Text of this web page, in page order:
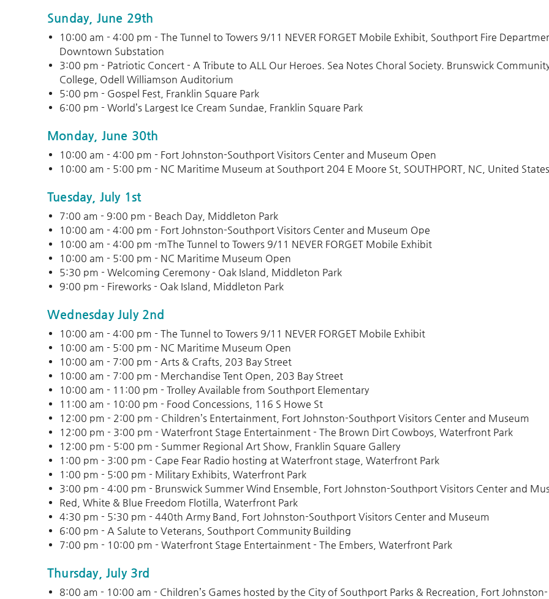
Sunday, June 29th
10:00 am - 4:00 pm - The Tunnel to Towers 9/11 NEVER FORGET Mobile Exhibit, Southport Fire
Downtown Substation
3:00 pm - Patriotic Concert - A Tribute to ALL Our Heroes. Sea Notes Choral Society. Brunswick
College, Odell Williamson Auditorium
5:00 pm - Gospel Fest, Franklin Square Park
6:00 pm - World’s Largest Ice Cream Sundae, Franklin Square Park
Monday, June 30th
10:00 am - 4:00 pm - Fort Johnston-Southport Visitors Center and Museum Open
10:00 am - 5:00 pm - NC Maritime Museum at Southport 204 E Moore St, SOUTHPORT, NC, United States
Tuesday, July 1st
7:00 am - 9:00 pm - Beach Day, Middleton Park
10:00 am - 4:00 pm - Fort Johnston-Southport Visitors Center and Museum Ope
10:00 am - 4:00 pm -mThe Tunnel to Towers 9/11 NEVER FORGET Mobile Exhibit
10:00 am - 5:00 pm - NC Maritime Museum Open
5:30 pm - Welcoming Ceremony - Oak Island, Middleton Park
9:00 pm - Fireworks - Oak Island, Middleton Park
Wednesday July 2nd
10:00 am - 4:00 pm - The Tunnel to Towers 9/11 NEVER FORGET Mobile Exhibit
10:00 am - 5:00 pm - NC Maritime Museum Open
10:00 am - 7:00 pm - Arts & Crafts, 203 Bay Street
10:00 am - 7:00 pm - Merchandise Tent Open, 203 Bay Street
10:00 am - 11:00 pm - Trolley Available from Southport Elementary
11:00 am - 10:00 pm - Food Concessions, 116 S Howe St
12:00 pm - 2:00 pm - Children’s Entertainment, Fort Johnston-Southport Visitors Center and Museum
12:00 pm - 3:00 pm - Waterfront Stage Entertainment - The Brown Dirt Cowboys, Waterfront Park
12:00 pm - 5:00 pm - Summer Regional Art Show, Franklin Square Gallery
1:00 pm - 3:00 pm - Cape Fear Radio hosting at Waterfront stage, Waterfront Park
1:00 pm - 5:00 pm - Military Exhibits, Waterfront Park
3:00 pm - 4:00 pm - Brunswick Summer Wind Ensemble, Fort Johnston-Southport Visitors Center and
Red, White & Blue Freedom Flotilla, Waterfront Park
4:30 pm - 5:30 pm - 440th Army Band, Fort Johnston-Southport Visitors Center and Museum
6:00 pm - A Salute to Veterans, Southport Community Building
7:00 pm - 10:00 pm - Waterfront Stage Entertainment - The Embers, Waterfront Park
Thursday, July 3rd
8:00 am - 10:00 am - Children’s Games hosted by the City of Southport Parks & Recreation, Fort Johnston-